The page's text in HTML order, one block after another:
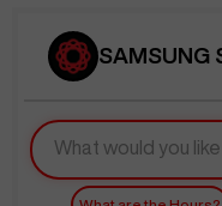
SAMSUNG